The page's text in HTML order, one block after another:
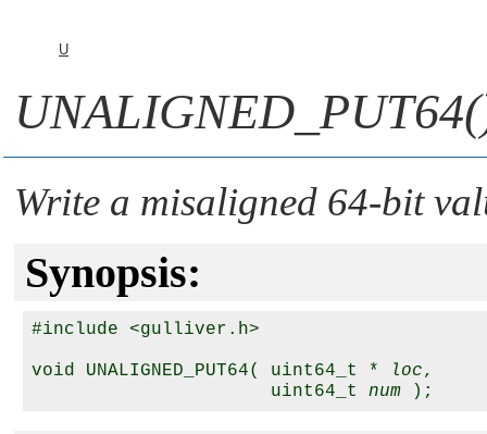
U
Write a misaligned 64-bit
Synopsis:
#include <gulliver.h>
void UNALIGNED_PUT64( uint64_t * loc,
                      uint64_t
num